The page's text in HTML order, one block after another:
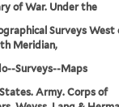
of War. Under the
Surveys West
Meridian,
Surveys--Maps
Army. Corps of